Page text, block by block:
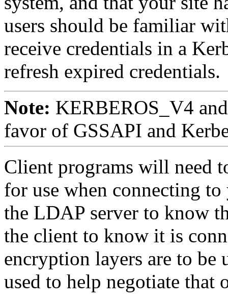
users should be familiar
receive credentials in a
refresh expired credentials.
Note: KERBEROS_V4
favor of GSSAPI and
Client programs will need
for use when connecting
the LDAP server to know
the client to know it is
encryption layers are to be
used to help negotiate that